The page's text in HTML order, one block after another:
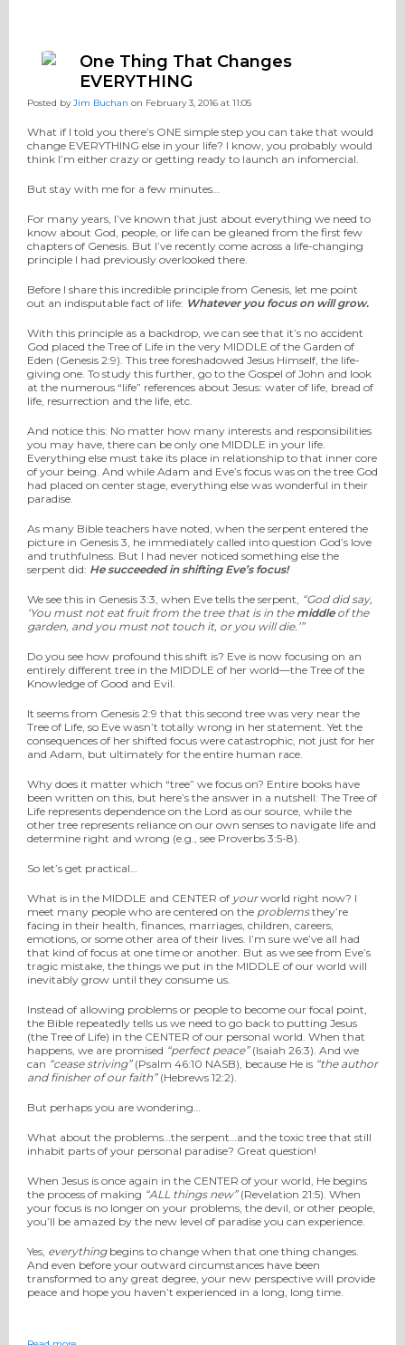
One Thing That Changes
EVERYTHING
Posted byJim Buchan on February 3, 2016 at 11:05
What if I told you there’s ONE simple step you can take that would
change EVERYTHING else in your life? I know, you probably would
think I’m either crazy or getting ready to launch an infomercial.
But stay with me for a few minutes…
For many years, I’ve known that just about everything we need to
know about God, people, or life can be gleaned from the first few
chapters of Genesis. But I’ve recently come across a life-changing
principle I had previously overlooked there.
Before I share this incredible principle from Genesis, let me point
out an indisputable fact of life: Whatever you focus on will grow.
With this principle as a backdrop, we can see that it’s no accident
God placed the Tree of Life in the very MIDDLE of the Garden of
Eden (Genesis 2:9). This tree foreshadowed Jesus Himself, the life-
giving one. To study this further, go to the Gospel of John and look
at the numerous “life” references about Jesus: water of life, bread of
life, resurrection and the life, etc.
And notice this: No matter how many interests and responsibilities
you may have, there can be only one MIDDLE in your life.
Everything else must take its place in relationship to that inner core
of your being. And while Adam and Eve’s focus was on the tree God
had placed on center stage, everything else was wonderful in their
paradise.
As many Bible teachers have noted, when the serpent entered the
picture in Genesis 3, he immediately called into question God’s love
and truthfulness. But I had never noticed something else the
serpent did: He succeeded in shifting Eve’s focus!
We see this in Genesis 3:3, when Eve tells the serpent, “God did say,
‘You must not eat fruit from the tree that is in the middleof the
garden, and you must not touch it, or you will die.’”
Do you see how profound this shift is? Eve is now focusing on an
entirely different tree in the MIDDLE of her world—the Tree of the
Knowledge of Good and Evil.
It seems from Genesis 2:9 that this second tree was very near the
Tree of Life, so Eve wasn’t totally wrong in her statement. Yet the
consequences of her shifted focus were catastrophic, not just for her
and Adam, but ultimately for the entire human race.
Why does it matter which “tree” we focus on? Entire books have
been written on this, but here’s the answer in a nutshell: The Tree of
Life represents dependence on the Lord as our source, while the
other tree represents reliance on our own senses to navigate life and
determine right and wrong (e.g., see Proverbs 3:5-8).
So let’s get practical…
What is in the MIDDLE and CENTER of yourworld right now? I
meet many people who are centered on the problemsthey’re
facing in their health, finances, marriages, children, careers,
emotions, or some other area of their lives. I’m sure we’ve all had
that kind of focus at one time or another. But as we see from Eve’s
tragic mistake, the things we put in the MIDDLE of our world will
inevitably grow until they consume us.
Instead of allowing problems or people to become our focal point,
the Bible repeatedly tells us we need to go back to putting Jesus
(the Tree of Life) in the CENTER of our personal world. When that
happens, we are promised “perfect peace”(Isaiah 26:3). And we
can “cease striving”(Psalm 46:10 NASB), because He is “the author
and finisher of our faith”(Hebrews 12:2).
But perhaps you are wondering…
What about the problems…the serpent…and the toxic tree that still
inhabit parts of your personal paradise? Great question!
When Jesus is once again in the CENTER of your world, He begins
the process of making “ALL things new”(Revelation 21:5). When
your focus is no longer on your problems, the devil, or other people,
you’ll be amazed by the new level of paradise you can experience.
Yes, everythingbegins to change when that one thing changes.
And even before your outward circumstances have been
transformed to any great degree, your new perspective will provide
peace and hope you haven’t experienced in a long, long time.